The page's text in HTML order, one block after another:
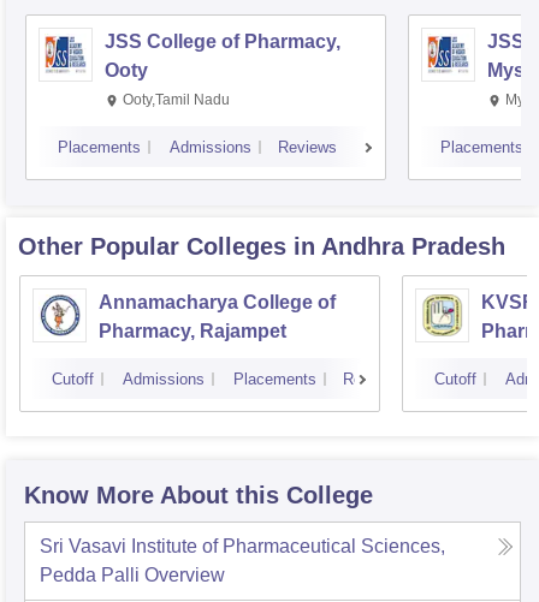
JSS College of Pharmacy,
Ooty
Ooty,Tamil Nadu
Placements Admissions Reviews
JSS
Placements
Other Popular Colleges in Andhra Pradesh
Annamacharya College of
Pharmacy, Rajampet
Cutoff Admissions Placements Reviews Cutoff
Know More About this College
Sri Vasavi Institute of Pharmaceutical Sciences,
Pedda Palli Overview